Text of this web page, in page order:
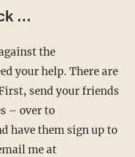
…
your help. There are
send your friends
– over to
have them sign up to
me at